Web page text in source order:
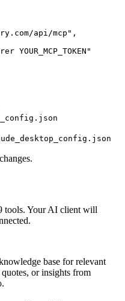
api/mcp",
YOUR_MCP_TOKEN"
tools. Your AI client will
base for relevant
or insights from